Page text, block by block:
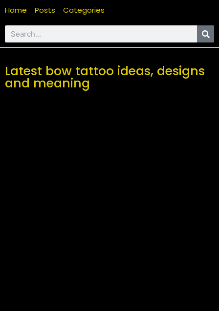
Home Posts Categories
Latest bow tattoo ideas, designs
and meaning